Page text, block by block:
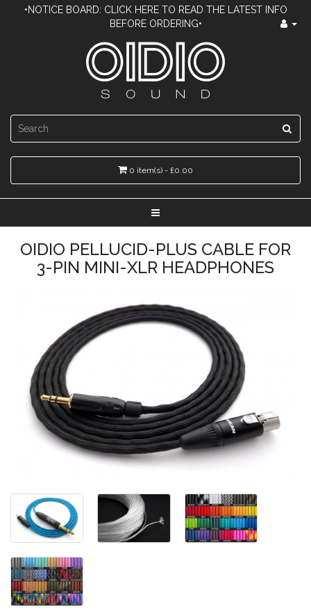
•NOTICE BOARD: CLICK HERE TO READ THE LATEST INFO
BEFORE ORDERING•
0 item(s) - £0.00
OIDIO PELLUCID-PLUS CABLE FOR
3-PIN MINI-XLR HEADPHONES